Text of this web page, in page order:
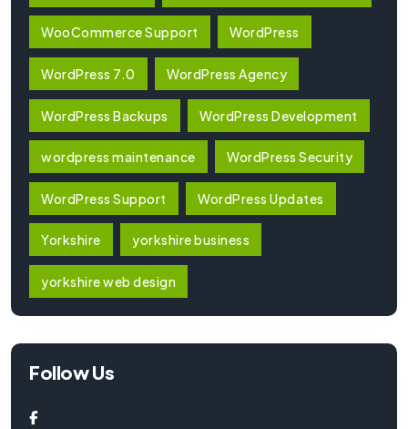
WooCommerce Support WordPress
WordPress 7.0 WordPress Agency
WordPress Backups WordPress Development
wordpress maintenance WordPress Security
WordPress Support WordPress Updates
Yorkshire yorkshire business
yorkshire web design
Follow Us